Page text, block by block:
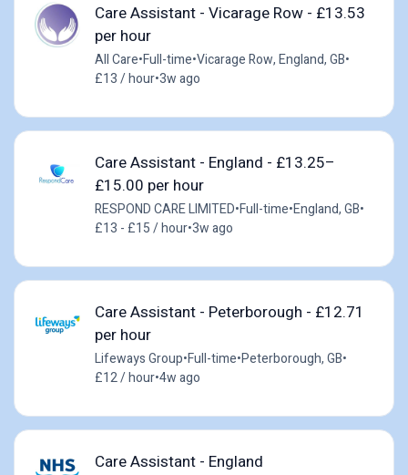
Care Assistant - Vicarage Row - £13.53
per hour
All Care•Full-time•Vicarage Row, England, GB•
£13 / hour•3w ago
Care Assistant - England - £13.25–
£15.00 per hour
RESPOND CARE LIMITED•Full-time•England, GB•
£13 - £15 / hour•3w ago
Care Assistant - Peterborough - £12.71
per hour
Lifeways Group•Full-time•Peterborough, GB•
£12 / hour•4w ago
Care Assistant - England